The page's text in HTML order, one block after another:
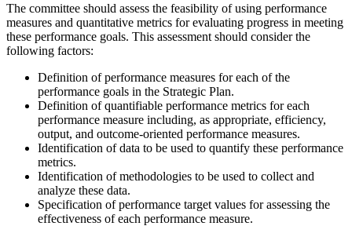
The committee should assess the feasibility of using performance
measures and quantitative metrics for evaluating progress in meeting
these performance goals. This assessment should consider the
following factors:
Definition of performance measures for each of the
performance goals in the Strategic Plan.
Definition of quantifiable performance metrics for each
performance measure including, as appropriate, efficiency,
output, and outcome-oriented performance measures.
Identification of data to be used to quantify these performance
metrics.
Identification of methodologies to be used to collect and
analyze these data.
Specification of performance target values for assessing the
effectiveness of each performance measure.